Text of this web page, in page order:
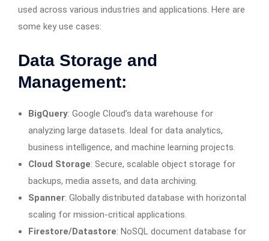
used across various industries and applications. Here are
some key use cases:
Data Storage and
Management:
BigQuery: Google Cloud’s data warehouse for
analyzing large datasets. Ideal for data analytics,
business intelligence, and machine learning projects.
Cloud Storage: Secure, scalable object storage for
backups, media assets, and data archiving.
Spanner: Globally distributed database with horizontal
scaling for mission-critical applications.
Firestore/Datastore: NoSQL document database for